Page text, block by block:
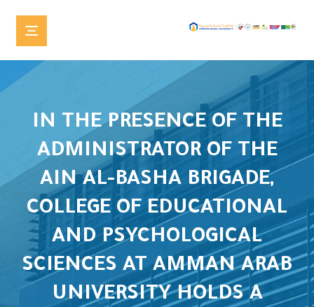
IN THE PRESENCE OF THE
ADMINISTRATOR OF THE
AIN AL-BASHA BRIGADE,
COLLEGE OF EDUCATIONAL
AND PSYCHOLOGICAL
SCIENCES AT AMMAN ARAB
UNIVERSITY HOLDS A